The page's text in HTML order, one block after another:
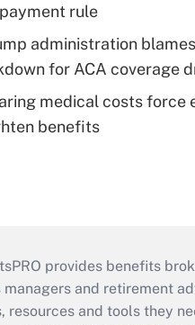
rule
administration
for ACA coverage
medical costs force
benefits
provides benefits
managers and retirement
resources and tools they